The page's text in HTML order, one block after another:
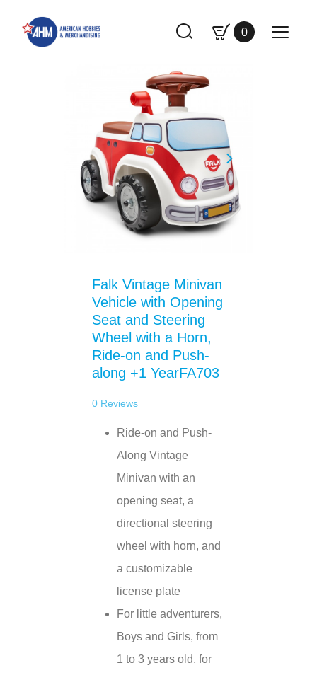
0
Falk Vintage Minivan
Vehicle with Opening
Seat and Steering
Wheel with a Horn,
Ride-on and Push-
along +1 YearFA703
0 Reviews
Ride-on and Push-
Along Vintage
Minivan with an
opening seat, a
directional steering
wheel with horn, and
a customizable
license plate
For little adventurers,
Boys and Girls, from
1 to 3 years old, for